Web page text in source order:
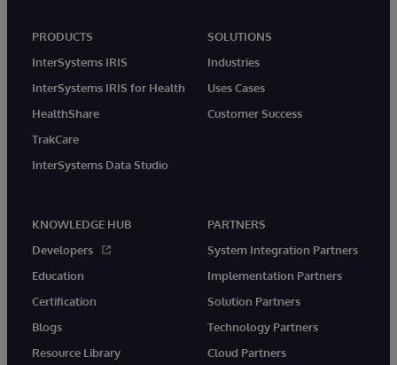
PRODUCTS
InterSystems IRIS
InterSystems IRIS for Health
HealthShare
TrakCare
InterSystems Data Studio
SOLUTIONS
Industries
Uses Cases
Customer Success
KNOWLEDGE HUB
Developers
Education
Certification
Blogs
Resource Library
PARTNERS
System Integration Partners
Implementation Partners
Solution Partners
Technology Partners
Cloud Partners